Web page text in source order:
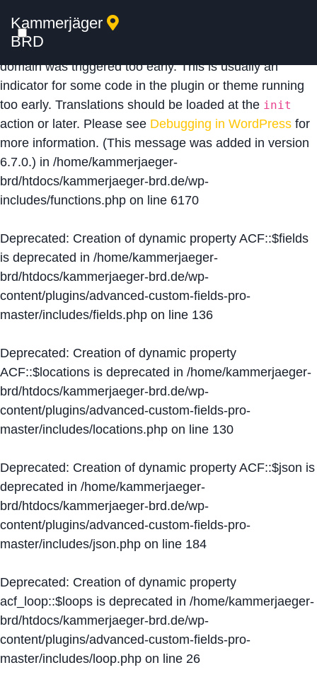
Notice: Function _load_textdomain_just_in_time was
calledincorrectly
domain was triggered too early. This is usually an
indicator for some code in the plugin or theme running
too early. Translations should be loaded at the init
action or later. Please see Debugging in WordPress for
more information. (This message was added in version
6.7.0.) in /home/kammerjaeger-
brd/htdocs/kammerjaeger-brd.de/wp-
includes/functions.php on line 6170
Deprecated: Creation of dynamic property ACF::$fields
is deprecated in /home/kammerjaeger-
brd/htdocs/kammerjaeger-brd.de/wp-
content/plugins/advanced-custom-fields-pro-
master/includes/fields.php on line 136
Deprecated: Creation of dynamic property
ACF::$locations is deprecated in /home/kammerjaeger-
brd/htdocs/kammerjaeger-brd.de/wp-
content/plugins/advanced-custom-fields-pro-
master/includes/locations.php on line 130
Deprecated: Creation of dynamic property ACF::$json is
deprecated in /home/kammerjaeger-
brd/htdocs/kammerjaeger-brd.de/wp-
content/plugins/advanced-custom-fields-pro-
master/includes/json.php on line 184
Deprecated: Creation of dynamic property
acf_loop::$loops is deprecated in /home/kammerjaeger-
brd/htdocs/kammerjaeger-brd.de/wp-
content/plugins/advanced-custom-fields-pro-
master/includes/loop.php on line 26
Kammerjäger
BRD